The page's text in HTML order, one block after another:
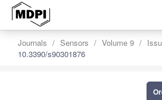
Journals Sensors Volume 9
10.3390/s90301876